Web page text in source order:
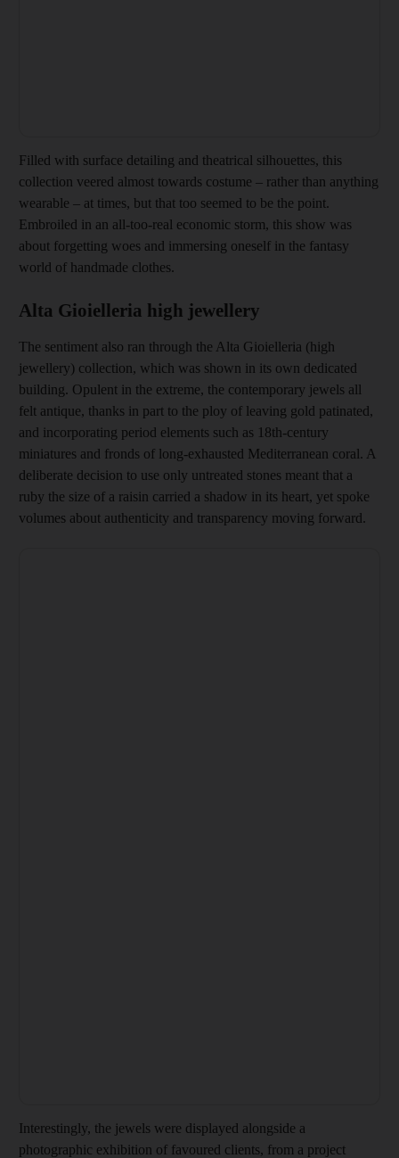
Filled with surface detailing and theatrical silhouettes, this
collection veered almost towards costume – rather than anything
wearable – at times, but that too seemed to be the point.
Embroiled in an all-too-real economic storm, this show was
about forgetting woes and immersing oneself in the fantasy
world of handmade clothes.
Alta Gioielleria high jewellery
The sentiment also ran through the Alta Gioielleria (high
jewellery) collection, which was shown in its own dedicated
building. Opulent in the extreme, the contemporary jewels all
felt antique, thanks in part to the ploy of leaving gold patinated,
and incorporating period elements such as 18th-century
miniatures and fronds of long-exhausted ­Mediterranean coral. A
deliberate decision to use only untreated stones meant that a
ruby the size of a raisin carried a shadow in its heart, yet spoke
volumes about ­authenticity and transparency ­moving forward.
Interestingly, the jewels were displayed alongside a
photographic exhibition of favoured clients, from a project